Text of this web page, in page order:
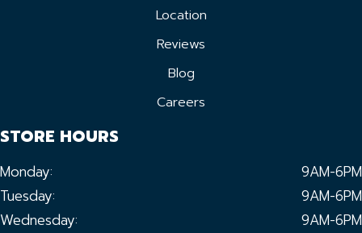
Location
Reviews
Blog
Careers
STORE HOURS
Monday:
9AM-6PM
Tuesday:
9AM-6PM
Wednesday:
9AM-6PM